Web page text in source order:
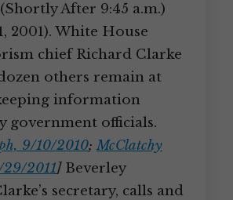
After 9:45 a.m.)
2001). White House
chief Richard Clarke
others remain at
information
government officials.
9/10/2010;McClatchy
29/2011]Beverley
secretary, calls and